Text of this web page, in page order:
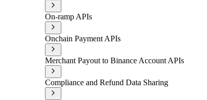
On-ramp APIs
Onchain Payment APIs
Merchant Payout to Binance Account APIs
Compliance and Refund Data Sharing